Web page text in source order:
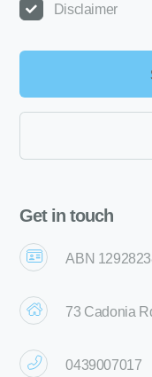
Disclaimer
Get in touch
ABN
73 Cadonia
0439007017